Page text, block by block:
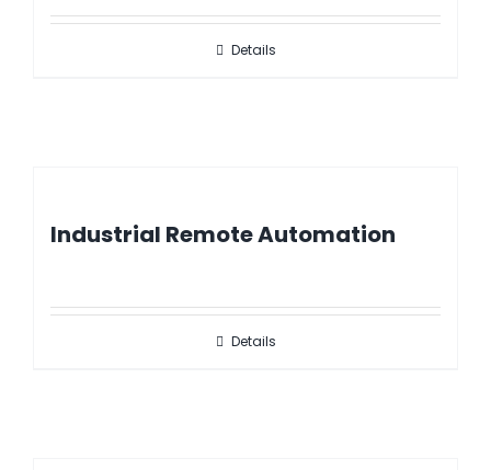
Details
Industrial Remote Automation
Details